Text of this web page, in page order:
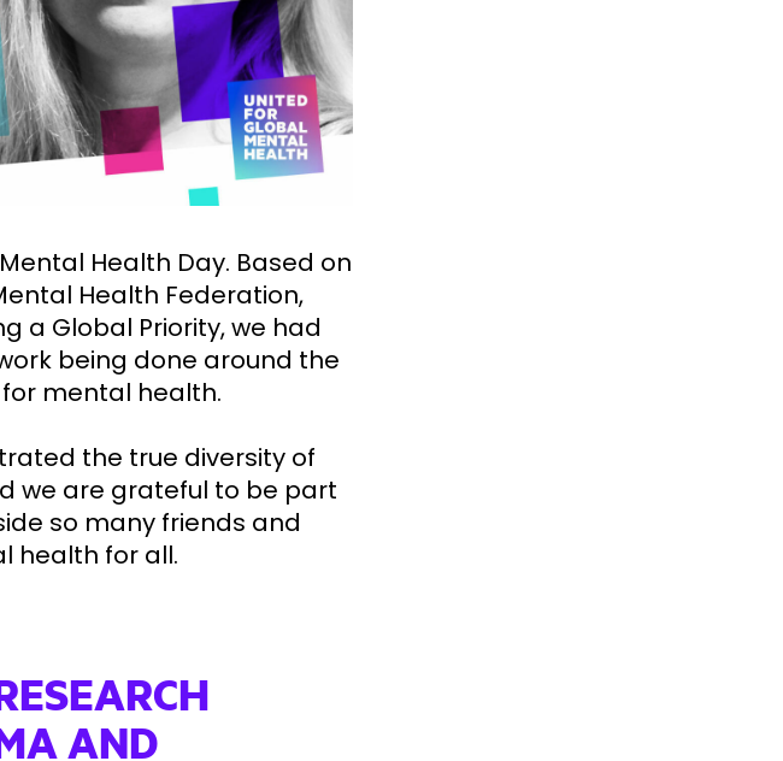
Health Day. Based on
Health Federation,
a Global Priority, we had
being done around the
mental health.
the true diversity of
we are grateful to be part
so many friends and
health for all.
AND